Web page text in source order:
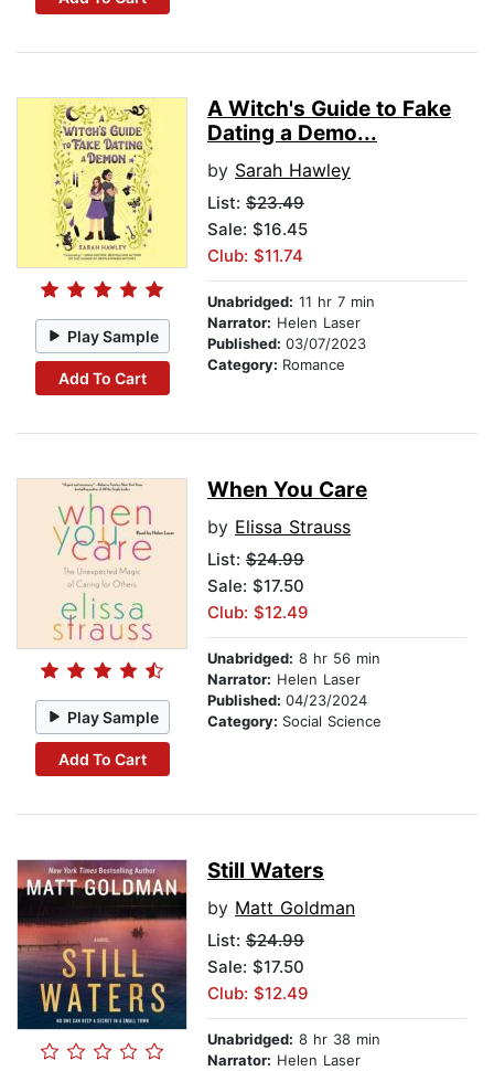
Play Sample
Add To Cart
A Witch's Guide to Fake
Dating a Demo...
by Sarah Hawley
List: $23.49
Sale: $16.45
Club: $11.74
Unabridged: 11 hr 7 min
Narrator: Helen Laser
Published: 03/07/2023
Category: Romance
Play Sample
Add To Cart
When You Care
by Elissa Strauss
List: $24.99
Sale: $17.50
Club: $12.49
Unabridged: 8 hr 56 min
Narrator: Helen Laser
Published: 04/23/2024
Category: Social Science
Still Waters
by Matt Goldman
List: $24.99
Sale: $17.50
Club: $12.49
Unabridged: 8 hr 38 min
Narrator: Helen Laser